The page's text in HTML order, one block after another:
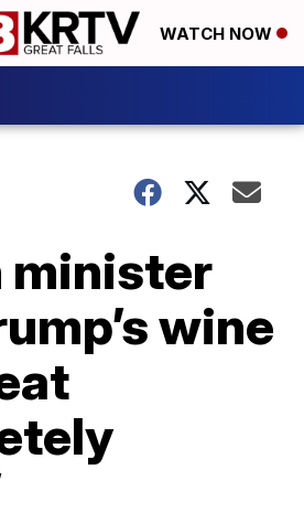
WATCH NOW
minister
wine